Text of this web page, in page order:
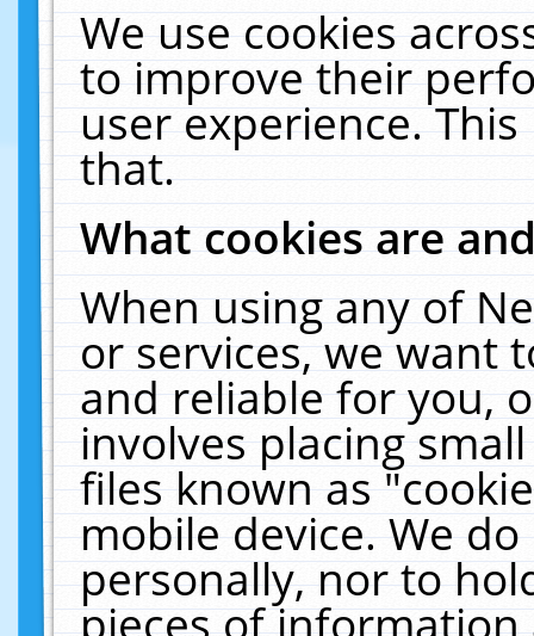
We use cookies
to improve their
user experience.
that.
What cookies are
When using any of
or services, we want
and reliable for you,
involves placing
files known as
mobile device. We
personally, nor to
pieces of